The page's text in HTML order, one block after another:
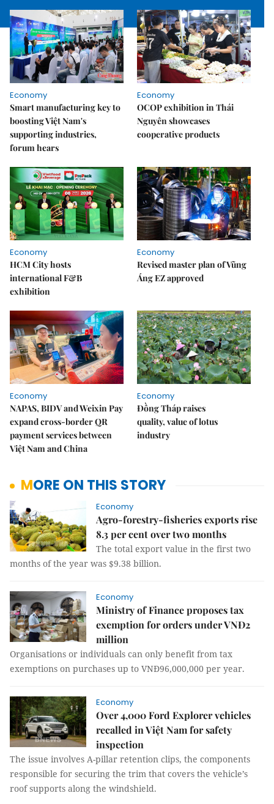
Economy
Smart manufacturing key to
boosting Việt Nam's
supporting industries,
forum hears
Economy
OCOP exhibition in Thái
Nguyên showcases
cooperative products
Economy
HCM City hosts
international F&B
exhibition
Economy
Revised master plan of Vũng
Áng EZ approved
Economy
NAPAS, BIDV and Weixin Pay
expand cross-border QR
payment services between
Việt Nam and China
Economy
Đồng Tháp raises
quality, value of lotus
industry
MORE ON THIS STORY
Economy
Agro-forestry-fisheries exports rise
8.3 per cent over two months
The total export value in the first two
months of the year was $9.38 billion.
Economy
Ministry of Finance proposes tax
exemption for orders under VNĐ2
million
Organisations or individuals can only benefit from tax
exemptions on purchases up to VNĐ96,000,000 per year.
Economy
Over 4,000 Ford Explorer vehicles
recalled in Việt Nam for safety
inspection
The issue involves A-pillar retention clips, the components
responsible for securing the trim that covers the vehicle’s
roof supports along the windshield.